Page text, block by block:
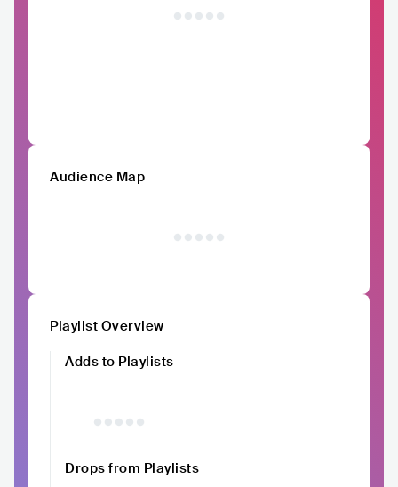
Audience Map
Playlist Overview
Adds to Playlists
Drops from Playlists